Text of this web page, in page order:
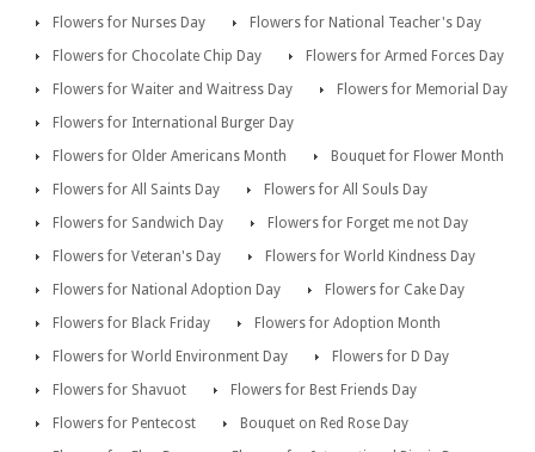
Flowers for Nurses Day
Flowers for National Teacher's Day
Flowers for Chocolate Chip Day
Flowers for Armed Forces Day
Flowers for Waiter and Waitress Day
Flowers for Memorial Day
Flowers for International Burger Day
Flowers for Older Americans Month
Bouquet for Flower Month
Flowers for All Saints Day
Flowers for All Souls Day
Flowers for Sandwich Day
Flowers for Forget me not Day
Flowers for Veteran's Day
Flowers for World Kindness Day
Flowers for National Adoption Day
Flowers for Cake Day
Flowers for Black Friday
Flowers for Adoption Month
Flowers for World Environment Day
Flowers for D Day
Flowers for Shavuot
Flowers for Best Friends Day
Flowers for Pentecost
Bouquet on Red Rose Day